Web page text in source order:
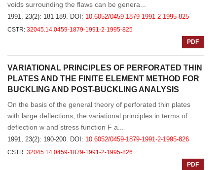
voids surrounding the flaws can be genera...
1991, 23(2): 181-189. DOI: 10.6052/0459-1879-1991-2-1995-825
CSTR: 32045.14.0459-1879-1991-2-1995-825
PDF
VARIATIONAL PRINCIPLES OF PERFORATED THIN
PLATES AND THE FINITE ELEMENT METHOD FOR
BUCKLING AND POST-BUCKLING ANALYSIS
On the basis of the general theory of perforated thin plates
with large deflections, the variational principles in terms of
deflection w and stress function F a...
1991, 23(2): 190-200. DOI: 10.6052/0459-1879-1991-2-1995-826
CSTR: 32045.14.0459-1879-1991-2-1995-826
PDF